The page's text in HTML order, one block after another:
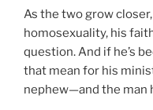
As the two grow
homosexuality, his
question. And if he’s
that mean for his
nephew—and the man